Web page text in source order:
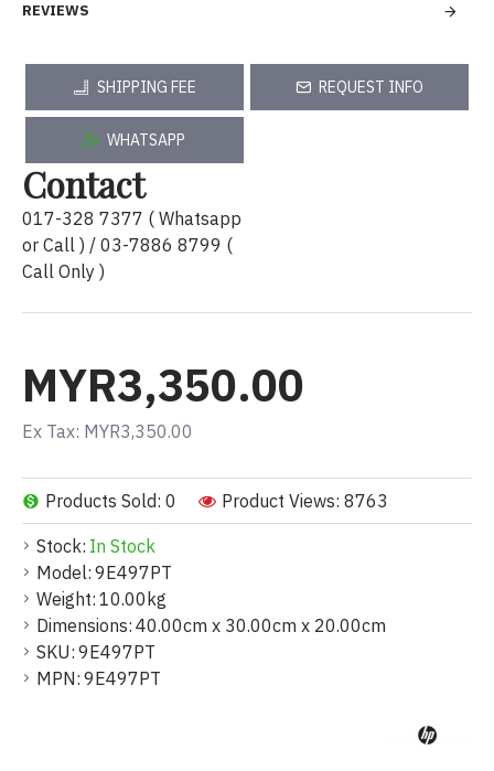
Stock: In Stock
Model: 9E497PT
Weight: 10.00kg
Dimensions: 40.00cm x 30.00cm x 20.00cm
SKU: 9E497PT
MPN: 9E497PT
Products Sold: 0 Product Views: 8763
MYR3,350.00
Ex Tax: MYR3,350.00
REVIEWS
SHIPPING FEE REQUEST INFO
WHATSAPP
Contact
017-328 7377 ( Whatsapp
or Call ) / 03-7886 8799 (
Call Only )